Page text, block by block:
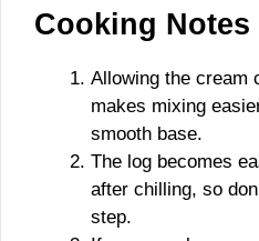
Cooking Notes
Allowing the cream
makes mixing
smooth base.
The log becomes
after chilling, so
step.